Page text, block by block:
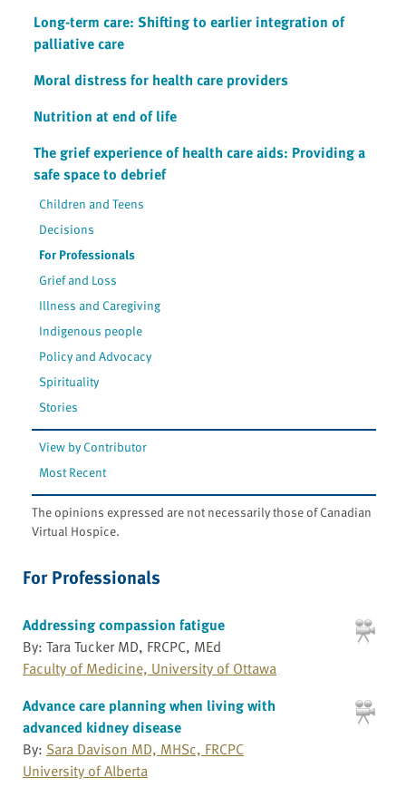
Long-term care: Shifting to earlier integration of
palliative care
Moral distress for health care providers
Nutrition at end of life
The grief experience of health care aids: Providing a
safe space to debrief
Children and Teens
Decisions
For Professionals
Grief and Loss
Illness and Caregiving
Indigenous people
Policy and Advocacy
Spirituality
Stories
View by Contributor
Most Recent
The opinions expressed are not necessarily those of Canadian
Virtual Hospice.
For Professionals
Addressing compassion fatigue
By: Tara Tucker MD, FRCPC, MEd
Faculty of Medicine, University of Ottawa
Advance care planning when living with
advanced kidney disease
By: Sara Davison MD, MHSc, FRCPC
University of Alberta